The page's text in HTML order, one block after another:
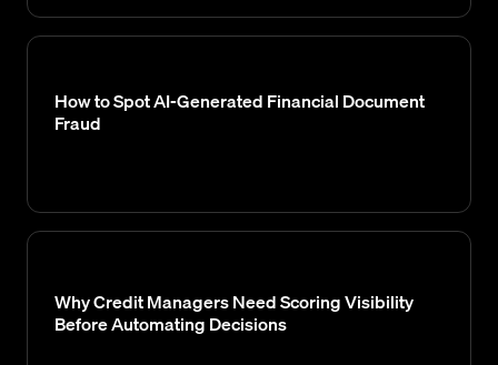
How to Spot AI-Generated Financial Document
Fraud
Why Credit Managers Need Scoring Visibility
Before Automating Decisions